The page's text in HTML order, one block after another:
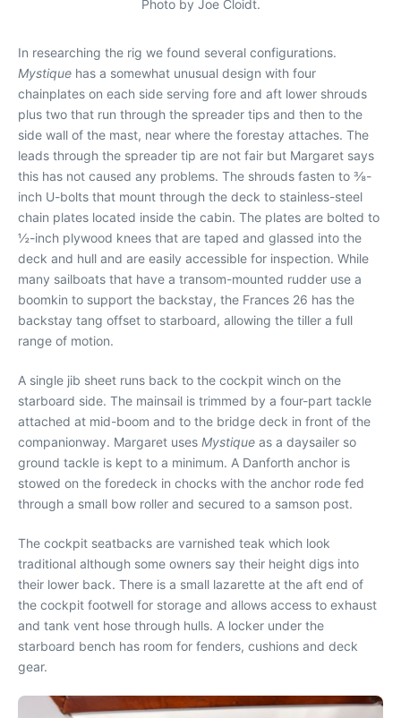
Photo by Joe Cloidt.
In researching the rig we found several configurations.
Mystique has a somewhat unusual design with four
chainplates on each side serving fore and aft lower shrouds
plus two that run through the spreader tips and then to the
side wall of the mast, near where the forestay attaches. The
leads through the spreader tip are not fair but Margaret says
this has not caused any problems. The shrouds fasten to ⅜-
inch U-bolts that mount through the deck to stainless-steel
chain plates located inside the cabin. The plates are bolted to
½-inch plywood knees that are taped and glassed into the
deck and hull and are easily accessible for inspection. While
many sailboats that have a transom-mounted rudder use a
boomkin to support the backstay, the Frances 26 has the
backstay tang offset to starboard, allowing the tiller a full
range of motion.
A single jib sheet runs back to the cockpit winch on the
starboard side. The mainsail is trimmed by a four-part tackle
attached at mid-boom and to the bridge deck in front of the
companionway. Margaret uses Mystique as a daysailer so
ground tackle is kept to a minimum. A Danforth anchor is
stowed on the foredeck in chocks with the anchor rode fed
through a small bow roller and secured to a samson post.
The cockpit seatbacks are varnished teak which look
traditional although some owners say their height digs into
their lower back. There is a small lazarette at the aft end of
the cockpit footwell for storage and allows access to exhaust
and tank vent hose through hulls. A locker under the
starboard bench has room for fenders, cushions and deck
gear.